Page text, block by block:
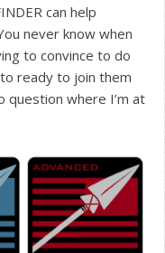
can help
never know when
to convince to do
ready to join them
question where I’m at